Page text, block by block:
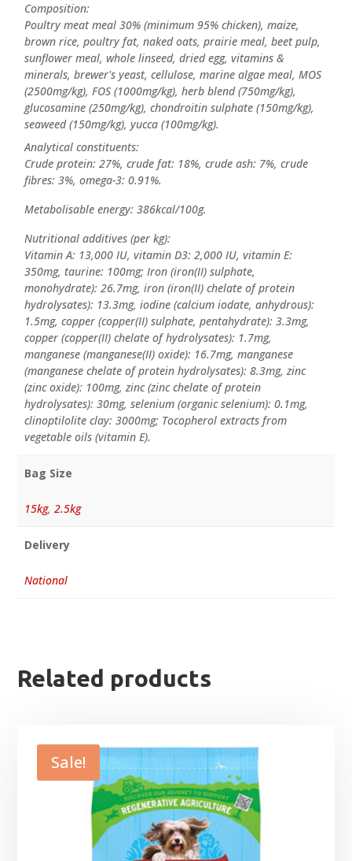
Composition:
Poultry meat meal 30% (minimum 95% chicken), maize,
brown rice, poultry fat, naked oats, prairie meal, beet pulp,
sunflower meal, whole linseed, dried egg, vitamins &
minerals, brewer's yeast, cellulose, marine algae meal, MOS
(2500mg/kg), FOS (1000mg/kg), herb blend (750mg/kg),
glucosamine (250mg/kg), chondroitin sulphate (150mg/kg),
seaweed (150mg/kg), yucca (100mg/kg).
Analytical constituents:
Crude protein: 27%, crude fat: 18%, crude ash: 7%, crude
fibres: 3%, omega-3: 0.91%.
Metabolisable energy: 386kcal/100g.
Nutritional additives (per kg):
Vitamin A: 13,000 IU, vitamin D3: 2,000 IU, vitamin E:
350mg, taurine: 100mg; Iron (iron(II) sulphate,
monohydrate): 26.7mg, iron (iron(II) chelate of protein
hydrolysates): 13.3mg, iodine (calcium iodate, anhydrous):
1.5mg, copper (copper(II) sulphate, pentahydrate): 3.3mg,
copper (copper(II) chelate of hydrolysates): 1.7mg,
manganese (manganese(II) oxide): 16.7mg, manganese
(manganese chelate of protein hydrolysates): 8.3mg, zinc
(zinc oxide): 100mg, zinc (zinc chelate of protein
hydrolysates): 30mg, selenium (organic selenium): 0.1mg,
clinoptilolite clay: 3000mg; Tocopherol extracts from
vegetable oils (vitamin E).
Bag Size
15kg, 2.5kg
Delivery
National
Related products
Sale!